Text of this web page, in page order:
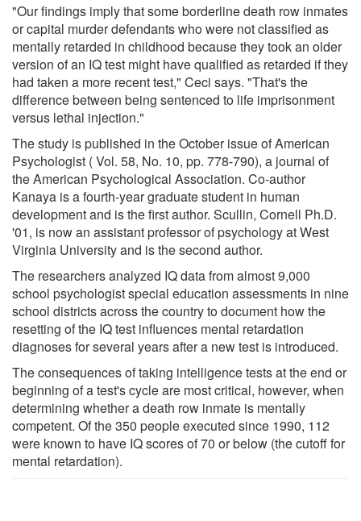
"Our findings imply that some borderline death row inmates
or capital murder defendants who were not classified as
mentally retarded in childhood because they took an older
version of an IQ test might have qualified as retarded if they
had taken a more recent test," Ceci says. "That's the
difference between being sentenced to life imprisonment
versus lethal injection."
The study is published in the October issue of American
Psychologist ( Vol. 58, No. 10, pp. 778-790), a journal of
the American Psychological Association. Co-author
Kanaya is a fourth-year graduate student in human
development and is the first author. Scullin, Cornell Ph.D.
'01, is now an assistant professor of psychology at West
Virginia University and is the second author.
The researchers analyzed IQ data from almost 9,000
school psychologist special education assessments in nine
school districts across the country to document how the
resetting of the IQ test influences mental retardation
diagnoses for several years after a new test is introduced.
The consequences of taking intelligence tests at the end or
beginning of a test's cycle are most critical, however, when
determining whether a death row inmate is mentally
competent. Of the 350 people executed since 1990, 112
were known to have IQ scores of 70 or below (the cutoff for
mental retardation).